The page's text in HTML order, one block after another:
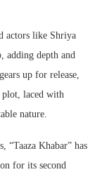
actors like Shriya
adding depth and
up for release,
plot, laced with
nature.
“Taaza Khabar” has
for its second